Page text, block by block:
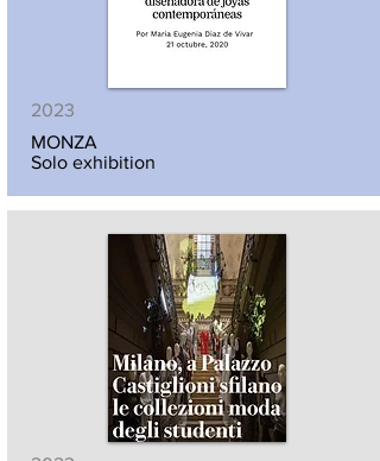
2023
MONZA
Solo exhibition